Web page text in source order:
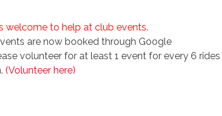
welcome to help at club events.
are now booked through Google
volunteer for at least 1 event for every 6 rides
(Volunteer here)